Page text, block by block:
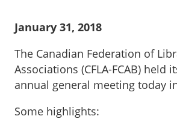
January 31, 2018
The Canadian Federation of
Associations (CFLA-FCAB) held
annual general meeting today
Some highlights: